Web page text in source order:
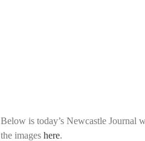
Below is today’s Newcastle Journal
the images here.